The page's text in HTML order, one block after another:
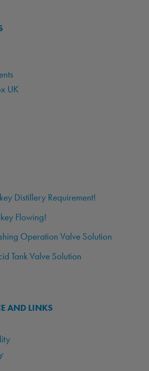
UK
Distillery Requirement!
Flowing!
Operation Valve Solution
Tank Valve Solution
AND LINKS